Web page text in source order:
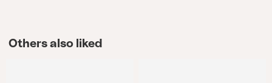
Others also liked